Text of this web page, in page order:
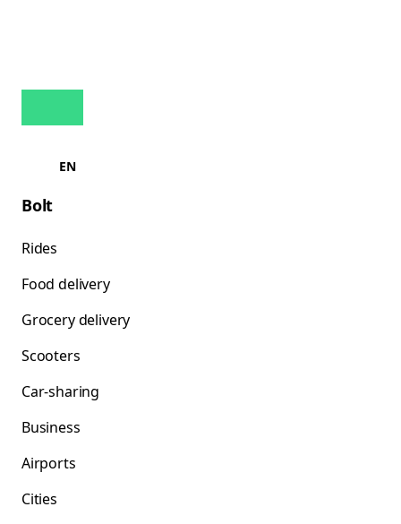
EN
Bolt
Rides
Food delivery
Grocery delivery
Scooters
Car-sharing
Business
Airports
Cities